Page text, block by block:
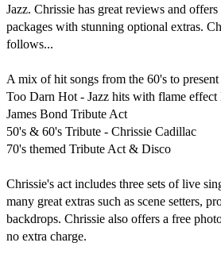
Jazz. Chrissie has great reviews and
packages with stunning optional extras.
follows...
A mix of hit songs from the 60's to
Too Darn Hot - Jazz hits with flame
James Bond Tribute Act
50's & 60's Tribute - Chrissie Cadillac
70's themed Tribute Act & Disco
Chrissie's act includes three sets of live
many great extras such as scene setters,
backdrops. Chrissie also offers a free
no extra charge.